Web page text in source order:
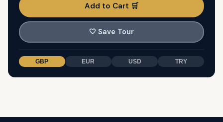
Add to Cart 🛒
🤍 Save Tour
GBP EUR USD TRY